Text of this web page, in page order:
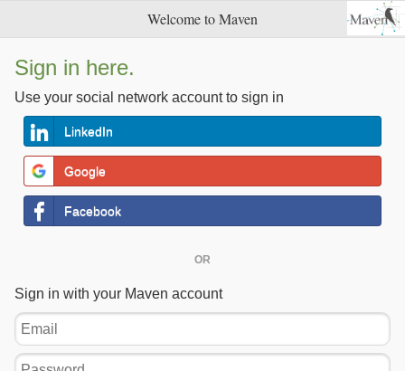
Welcome to Maven
Sign in here.
Use your social network account to sign in
LinkedIn
Google
Facebook
OR
Sign in with your Maven account
Email
Password